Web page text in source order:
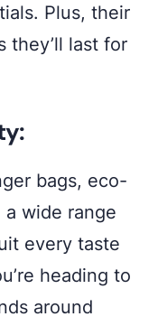
Plus, their
they’ll last for
bags, eco-
a wide range
every taste
heading to
around